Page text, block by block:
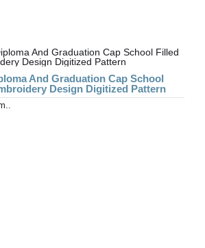
And Graduation Cap School
Design Digitized Pattern